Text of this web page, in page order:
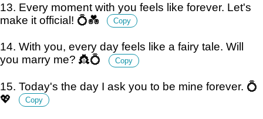
13. Every moment with you feels like forever. Let's
make it official! 💍💑
Copy
14. With you, every day feels like a fairy tale. Will
you marry me? 👸💍
Copy
15. Today's the day I ask you to be mine forever. 💍
💖
Copy